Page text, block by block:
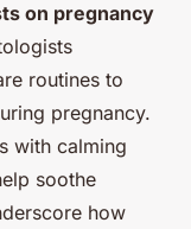
on pregnancy
routines to
pregnancy.
with calming
soothe
how